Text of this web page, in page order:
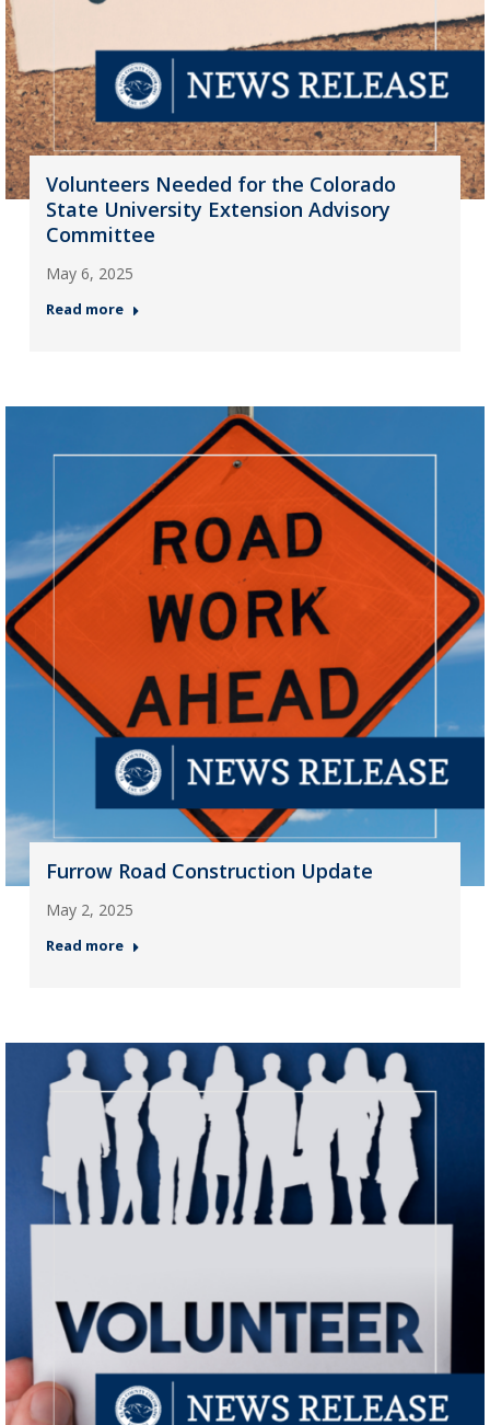
Volunteers Needed for the Colorado
State University Extension Advisory
Committee
May 6, 2025
Read more
Furrow Road Construction Update
May 2, 2025
Read more